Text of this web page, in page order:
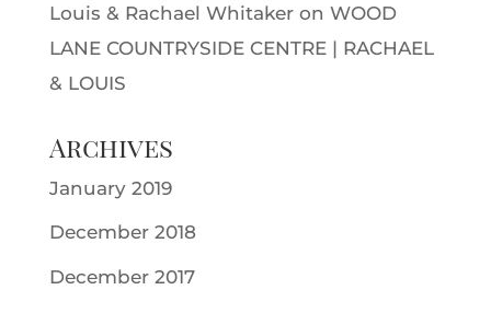
Louis & Rachael Whitakeron WOOD
LANE COUNTRYSIDE CENTRE | RACHAEL
& LOUIS
Archives
January 2019
December 2018
December 2017